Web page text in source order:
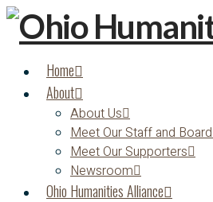
Home
About
About Us
Meet Our Staff and Board
Meet Our Supporters
Newsroom
Ohio Humanities Alliance